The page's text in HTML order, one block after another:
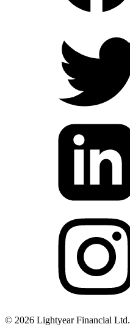
© 2026 Lightyear Financial Ltd.